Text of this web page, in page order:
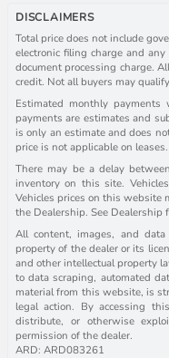
DISCLAIMERS
Total price does not include
electronic filing charge and
document processing charge.
credit. Not all buyers may
Estimated monthly
payments are estimates and
is only an estimate and does
price is not applicable on
There may be a delay
inventory on this site.
Vehicles prices on this website
the Dealership. See Dealership
All content, images, and
property of the dealer or its
and other intellectual property
to data scraping, automated
material from this website, is
legal action. By accessing
distribute, or otherwise
permission of the dealer.
ARD: ARD083261